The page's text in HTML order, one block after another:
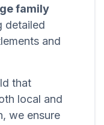
family
detailed
and
that
local and
we ensure